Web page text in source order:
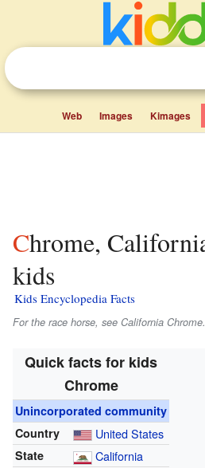
Web Images Kimages
Chrome, California facts for
kids
Kids Encyclopedia Facts
For the race horse, see California Chrome.
Quick facts for kids
Chrome
Unincorporated community
Country
United States
State California